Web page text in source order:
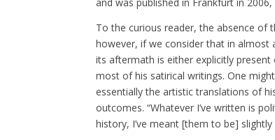
and was published in Frankfurt in
To the curious reader, the absence of
however, if we consider that in almost
its aftermath is either explicitly
most of his satirical writings. One
essentially the artistic translations of
outcomes. “Whatever I’ve written is
history, I’ve meant [them to be] slightly